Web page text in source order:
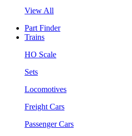
View All
Part Finder
Trains
HO Scale
Sets
Locomotives
Freight Cars
Passenger Cars